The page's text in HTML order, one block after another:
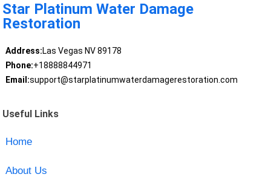
Star Platinum Water Damage
Restoration
Address:Las Vegas NV 89178
Phone:+18888844971
Email:support@starplatinumwaterdamagerestoration.com
Useful Links
Home
About Us